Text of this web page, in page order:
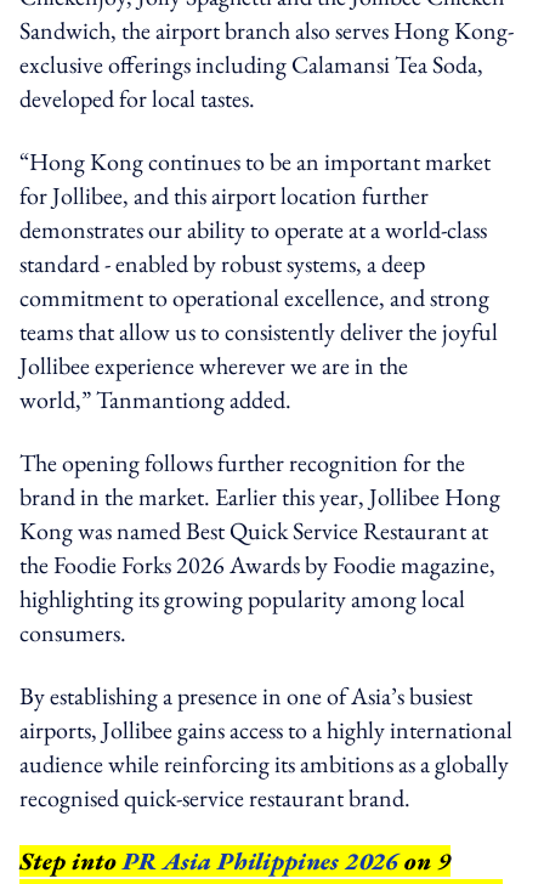
Sandwich, the airport branch also serves Hong Kong-
exclusive offerings including Calamansi Tea Soda,
developed for local tastes.
“Hong Kong continues to be an important market
for Jollibee, and this airport location further
demonstrates our ability to operate at a world-class
standard - enabled by robust systems, a deep
commitment to operational excellence, and strong
teams that allow us to consistently deliver the joyful
Jollibee experience wherever we are in the
world,” Tanmantiong added.
The opening follows further recognition for the
brand in the market. Earlier this year, Jollibee Hong
Kong was named Best Quick Service Restaurant at
the Foodie Forks 2026 Awards by Foodie magazine,
highlighting its growing popularity among local
consumers.
By establishing a presence in one of Asia’s busiest
airports, Jollibee gains access to a highly international
audience while reinforcing its ambitions as a globally
recognised quick-service restaurant brand.
Step intoPR Asia Philippines 2026on 9